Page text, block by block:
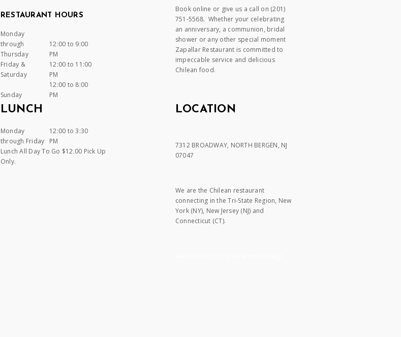
RESTAURANT HOURS
Monday
through
Thursday
12:00 to 9:00
PM
Friday &
Saturday
12:00 to 11:00
PM
Sunday
12:00 to 8:00
PM
LUNCH
Monday
through Friday
12:00 to 3:30
PM
Lunch All Day To Go $12.00 Pick Up
Only.
Book online or give us a call on (201)
751-5568. Whether your celebrating
an anniversary, a communion, bridal
shower or any other special moment
Zapallar Restaurant is committed to
impeccable service and delicious
Chilean food.
LOCATION
7312 BROADWAY, NORTH BERGEN, NJ
07047
We are the Chilean restaurant
connecting in the Tri-State Region, New
York (NY), New Jersey (NJ) and
Connecticut (CT).